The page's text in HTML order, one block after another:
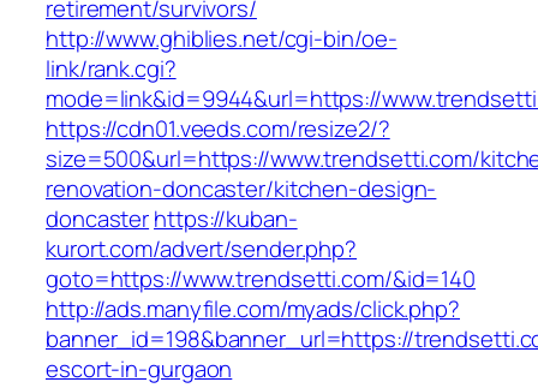
retirement/survivors/
http://www.ghiblies.net/cgi-bin/oe-
link/rank.cgi?
mode=link&id=9944&url=https://
https://cdn01.veeds.com/resize2/?
size=500&url=https://www.trendsetti.com/
renovation-doncaster/kitchen-design-
doncasterhttps://kuban-
kurort.com/advert/sender.php?
goto=https://www.trendsetti.com/&id=140
http://ads.manyfile.com/myads/click.php?
banner_id=198&banner_url=https://
escort-in-gurgaon